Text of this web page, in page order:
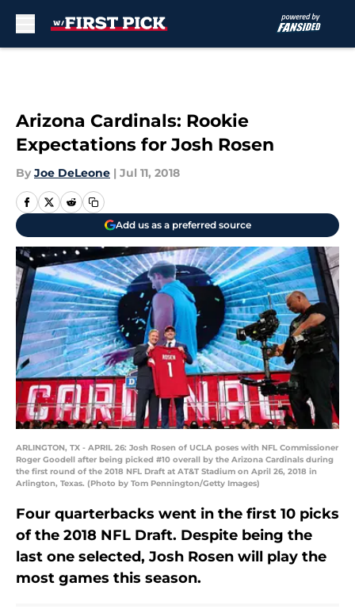
Arizona Cardinals: Rookie
Expectations for Josh Rosen
By Joe DeLeone | Jul 11, 2018
Add us as a preferred source
ARLINGTON, TX - APRIL 26: Josh Rosen of UCLA poses with NFL Commissioner
Roger Goodell after being picked #10 overall by the Arizona Cardinals during
the first round of the 2018 NFL Draft at AT&T Stadium on April 26, 2018 in
Arlington, Texas. (Photo by Tom Pennington/Getty Images)
Four quarterbacks went in the first 10 picks
of the 2018 NFL Draft. Despite being the
last one selected, Josh Rosen will play the
most games this season.